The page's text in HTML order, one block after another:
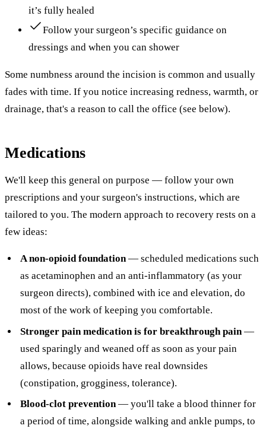
it’s fully healed
Follow your surgeon’s specific guidance on
dressings and when you can shower
Some numbness around the incision is common and usually
fades with time. If you notice increasing redness, warmth, or
drainage, that's a reason to call the office (see below).
Medications
We'll keep this general on purpose — follow your own
prescriptions and your surgeon's instructions, which are
tailored to you. The modern approach to recovery rests on a
few ideas:
A non-opioid foundation— scheduled medications such
as acetaminophen and an anti-inflammatory (as your
surgeon directs), combined with ice and elevation, do
most of the work of keeping you comfortable.
Stronger pain medication is for breakthrough pain —
used sparingly and weaned off as soon as your pain
allows, because opioids have real downsides
(constipation, grogginess, tolerance).
Blood-clot prevention— you'll take a blood thinner for
a period of time, alongside walking and ankle pumps, to